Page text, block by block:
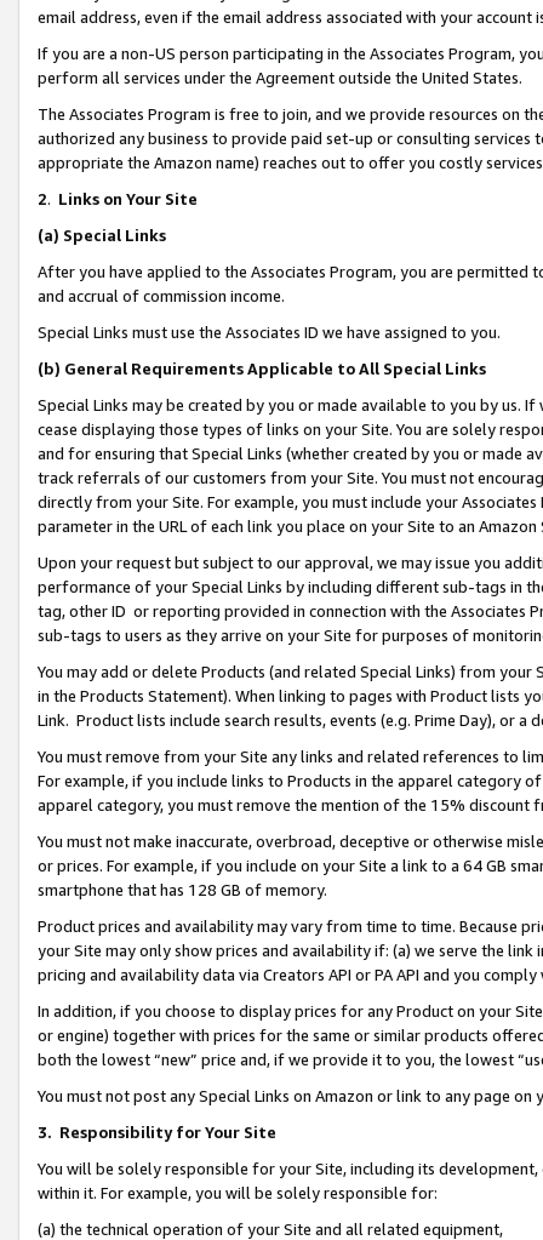
email address, even if the email address associated with your account
If you are a non-US person participating in the Associates Program,
perform all services under the Agreement outside the United States.
The Associates Program is free to join, and we provide resources on
authorized any business to provide paid set-up or consulting
appropriate the Amazon name) reaches out to offer you costly
2. Links on Your Site
(a) Special Links
After you have applied to the Associates Program, you are permitted
and accrual of commission income.
Special Links must use the Associates ID we have assigned to you.
(b) General Requirements Applicable to All Special Links
Special Links may be created by you or made available to you by us.
cease displaying those types of links on your Site. You are solely
and for ensuring that Special Links (whether created by you or
track referrals of our customers from your Site. You must not
directly from your Site. For example, you must include your
parameter in the URL of each link you place on your Site to an Amazon
Upon your request but subject to our approval, we may issue you
performance of your Special Links by including different sub-tags in
tag, other ID or reporting provided in connection with the Associates
sub-tags to users as they arrive on your Site for purposes of
You may add or delete Products (and related Special Links) from
in the Products Statement). When linking to pages with Product lists
Link. Product lists include search results, events (e.g. Prime Day), or a
You must remove from your Site any links and related references to
For example, if you include links to Products in the apparel category
apparel category, you must remove the mention of the 15% discount
You must not make inaccurate, overbroad, deceptive or otherwise
or prices. For example, if you include on your Site a link to a 64 GB
smartphone that has 128 GB of memory.
Product prices and availability may vary from time to time. Because
your Site may only show prices and availability if: (a) we serve the
pricing and availability data via Creators API or PA API and you
In addition, if you choose to display prices for any Product on your
or engine) together with prices for the same or similar products
both the lowest “new” price and, if we provide it to you, the lowest
You must not post any Special Links on Amazon or link to any page
3. Responsibility for Your Site
You will be solely responsible for your Site, including its
within it. For example, you will be solely responsible for:
(a) the technical operation of your Site and all related equipment,